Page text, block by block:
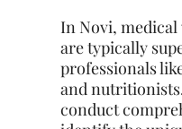
In Novi,
are typically
professionals
and
conduct